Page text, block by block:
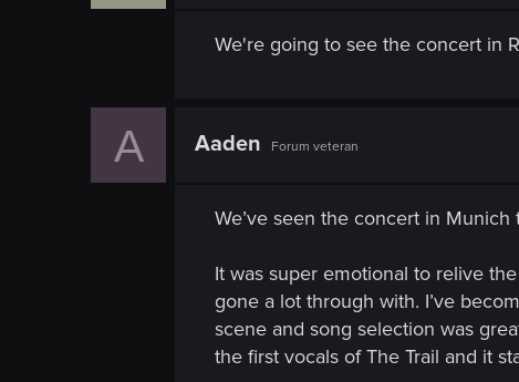
We're going to see the concert in
A Aaden Forum veteran
We’ve seen the concert in
It was super emotional to relive
gone a lot through with. I’ve
scene and song selection was
the first vocals of The Trail and it